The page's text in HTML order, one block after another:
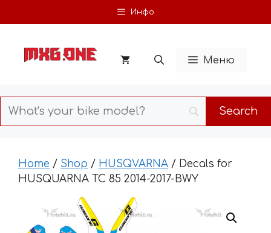
to
Инфо
Меню
Home / Shop / HUSQVARNA / Decals for
HUSQUARNA TC 85 2014-2017-BWY